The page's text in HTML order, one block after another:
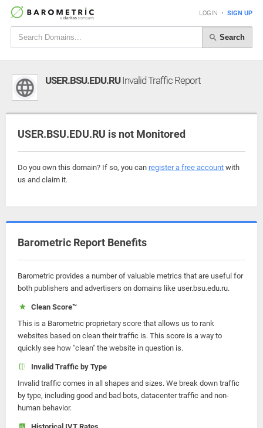
LOGIN • SIGN UP
Search
USER.BSU.EDU.RUInvalid Traffic Report
USER.BSU.EDU.RU is not Monitored
Do you own this domain? If so, you can register a free account with
us and claim it.
Barometric Report Benefits
Barometric provides a number of valuable metrics that are useful for
both publishers and advertisers on domains like user.bsu.edu.ru.
Clean Score™
This is a Barometric proprietary score that allows us to rank
websites based on clean their traffic is. This score is a way to
quickly see how "clean" the website in question is.
Invalid Traffic by Type
Invalid traffic comes in all shapes and sizes. We break down traffic
by type, including good and bad bots, datacenter traffic and non-
human behavior.